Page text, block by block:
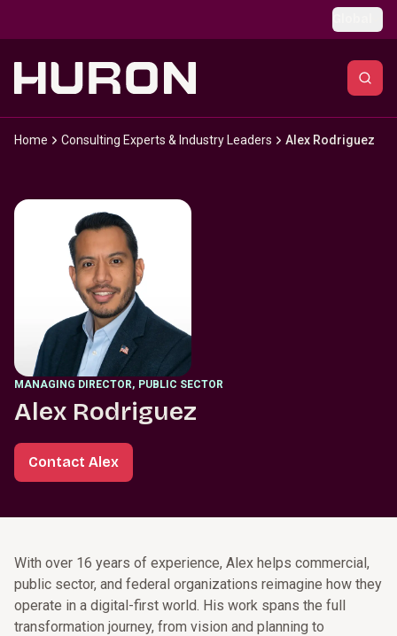
Home Consulting Experts & Industry Leaders Alex Rodriguez
MANAGING DIRECTOR, PUBLIC SECTOR
Alex Rodriguez
Contact Alex
With over 16 years of experience, Alex helps commercial,
public sector, and federal organizations reimagine how they
operate in a digital-first world. His work spans the full
transformation journey, from vision and planning to